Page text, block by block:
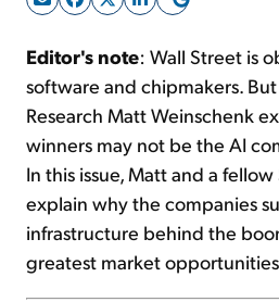
Editor's note: Wall Street is
software and chipmakers.
Research Matt Weinschenk
winners may not be the AI
In this issue, Matt and a
explain why the companies
infrastructure behind the
greatest market